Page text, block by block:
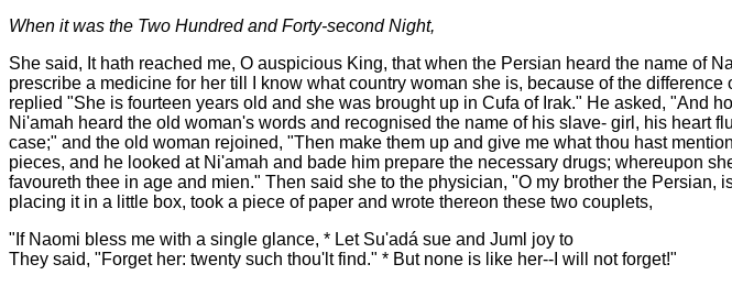
When it was the Two Hundred and Forty-second Night,
She said, It hath reached me, O auspicious King, that when the Persian heard the name of
prescribe a medicine for her till I know what country woman she is, because of the
replied "She is fourteen years old and she was brought up in Cufa of Irak." He asked, "And
Ni'amah heard the old woman's words and recognised the name of his slave- girl, his
case;" and the old woman rejoined, "Then make them up and give me what thou hast
pieces, and he looked at Ni'amah and bade him prepare the necessary drugs; whereupon
favoureth thee in age and mien." Then said she to the physician, "O my brother the
placing it in a little box, took a piece of paper and wrote thereon these two couplets,
"If Naomi bless me with a single glance, * Let Su'adá sue and Juml joy to
They said, "Forget her: twenty such thou'lt find." * But none is like her--I will not forget!"